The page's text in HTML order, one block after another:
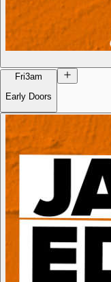
Fri3am
Early Doors